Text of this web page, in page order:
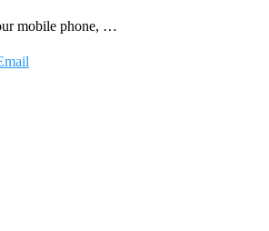
mobile phone, …